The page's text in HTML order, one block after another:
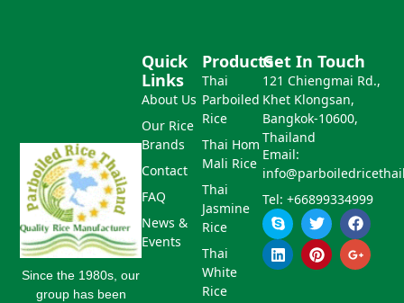
Since the 1980s, our
group has been
Products
Thai
Parboiled
Rice
Thai Hom
Mali Rice
Thai
Jasmine
Rice
Thai
White
Rice
Quick
Links
About Us
Our Rice
Brands
Contact
FAQ
News &
Events
Get In Touch
121 Chiengmai Rd.,
Khet Klongsan,
Bangkok-10600,
Thailand
Email:
Tel: +66899334999
S
k
y
p
e
T
w
i
t
t
F
a
c
e
b
L
i
n
k
e
P
i
n
t
e
G
o
o
g
l